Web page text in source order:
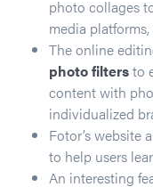
photo collages
media
The online
photo filtersto
content with
individualized
Fotor’s website
to help users
An interesting